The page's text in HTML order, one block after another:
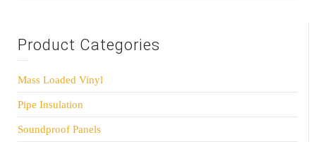
Product Categories
Mass Loaded Vinyl
Pipe Insulation
Soundproof Panels